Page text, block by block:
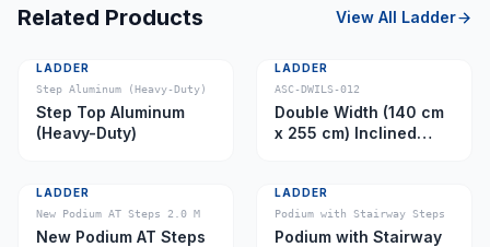
Related Products View All Ladder
LADDER
Step Aluminum (Heavy-Duty)
Step Top Aluminum
(Heavy-Duty)
LADDER
ASC-DWILS-012
Double Width (140 cm
x 255 cm) Inclined
LADDER
New Podium AT Steps 2.0 M
New Podium AT Steps
LADDER
Podium with Stairway Steps
Podium with Stairway